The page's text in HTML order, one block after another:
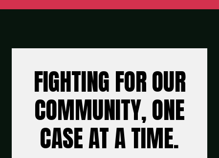
FIGHTING FOR OUR
COMMUNITY, ONE
CASE AT A TIME.